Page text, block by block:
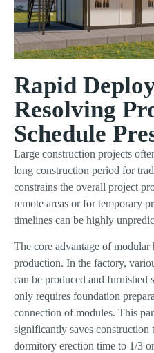
Rapid
Resolving
Schedule
Large construction projects
long construction period for
constrains the overall project
remote areas or for temporary
timelines can be highly
The core advantage of
production. In the factory,
can be produced and furnished
only requires foundation
connection of modules. This
significantly saves
dormitory erection time to 1/3